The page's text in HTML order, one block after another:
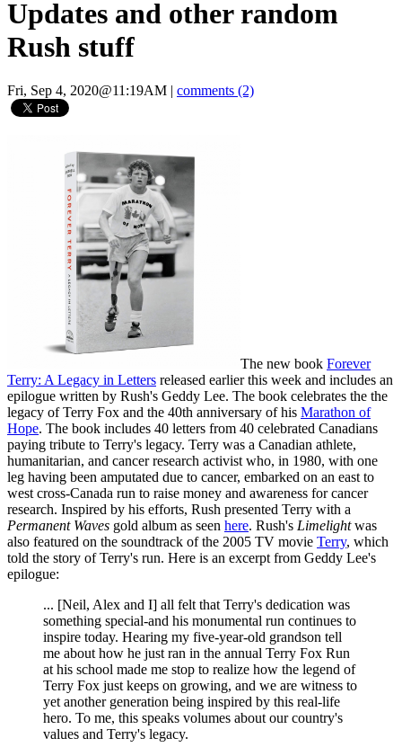
Updates and other random
Rush stuff
Fri, Sep 4, 2020@11:19AM comments (2)
The new book Forever
Terry: A Legacy in Letters released earlier this week and includes an
epilogue written by Rush's Geddy Lee. The book celebrates the the
legacy of Terry Fox and the 40th anniversary of his Marathon of
Hope. The book includes 40 letters from 40 celebrated Canadians
paying tribute to Terry's legacy. Terry was a Canadian athlete,
humanitarian, and cancer research activist who, in 1980, with one
leg having been amputated due to cancer, embarked on an east to
west cross-Canada run to raise money and awareness for cancer
research. Inspired by his efforts, Rush presented Terry with a
Permanent Waves gold album as seen here. Rush's Limelightwas
also featured on the soundtrack of the 2005 TV movie Terry, which
told the story of Terry's run. Here is an excerpt from Geddy Lee's
epilogue:
... [Neil, Alex and I] all felt that Terry's dedication was
something special-and his monumental run continues to
inspire today. Hearing my five-year-old grandson tell
me about how he just ran in the annual Terry Fox Run
at his school made me stop to realize how the legend of
Terry Fox just keeps on growing, and we are witness to
yet another generation being inspired by this real-life
hero. To me, this speaks volumes about our country's
values and Terry's legacy.